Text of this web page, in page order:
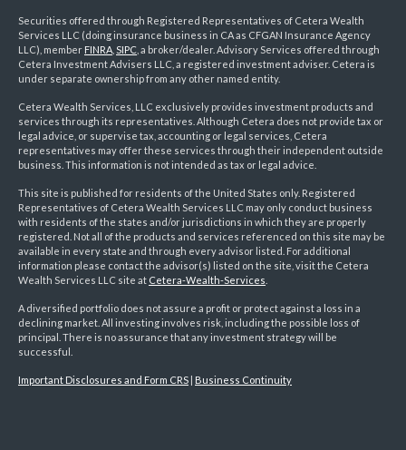
Securities offered through Registered Representatives of Cetera Wealth
Services LLC (doing insurance business in CA as CFGAN Insurance Agency
LLC), member FINRA SIPC , a broker/dealer. Advisory Services offered through
Cetera Investment Advisers LLC, a registered investment adviser. Cetera is
under separate ownership from any other named entity.
Cetera Wealth Services, LLC exclusively provides investment products and
services through its representatives. Although Cetera does not provide tax or
legal advice, or supervise tax, accounting or legal services, Cetera
representatives may offer these services through their independent outside
business. This information is not intended as tax or legal advice.
This site is published for residents of the United States only. Registered
Representatives of Cetera Wealth Services LLC may only conduct business
with residents of the states and/or jurisdictions in which they are properly
registered. Not all of the products and services referenced on this site may be
available in every state and through every advisor listed. For additional
information please contact the advisor(s) listed on the site, visit the Cetera
Wealth Services LLC site at Cetera-Wealth-Services
A diversified portfolio does not assure a profit or protect against a loss in a
declining market. All investing involves risk, including the possible loss of
principal. There is no assurance that any investment strategy will be
successful.
Important Disclosures and Form CRS | Business Continuity